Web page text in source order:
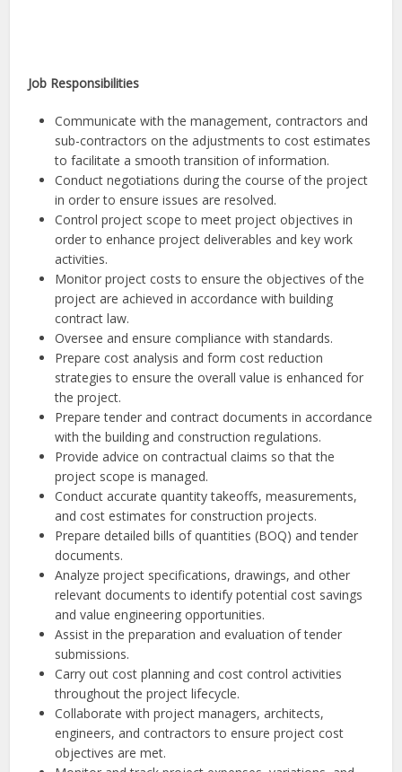
Job Responsibilities
Communicate with the management, contractors and
sub-contractors on the adjustments to cost estimates
to facilitate a smooth transition of information.
Conduct negotiations during the course of the project
in order to ensure issues are resolved.
Control project scope to meet project objectives in
order to enhance project deliverables and key work
activities.
Monitor project costs to ensure the objectives of the
project are achieved in accordance with building
contract law.
Oversee and ensure compliance with standards.
Prepare cost analysis and form cost reduction
strategies to ensure the overall value is enhanced for
the project.
Prepare tender and contract documents in accordance
with the building and construction regulations.
Provide advice on contractual claims so that the
project scope is managed.
Conduct accurate quantity takeoffs, measurements,
and cost estimates for construction projects.
Prepare detailed bills of quantities (BOQ) and tender
documents.
Analyze project specifications, drawings, and other
relevant documents to identify potential cost savings
and value engineering opportunities.
Assist in the preparation and evaluation of tender
submissions.
Carry out cost planning and cost control activities
throughout the project lifecycle.
Collaborate with project managers, architects,
engineers, and contractors to ensure project cost
objectives are met.